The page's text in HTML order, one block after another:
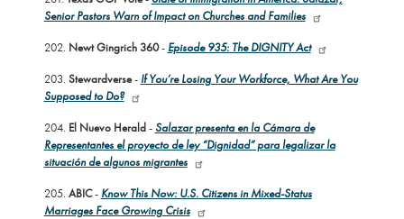
Senior Pastors Warn of Impact on Churches and Families
202. Newt Gingrich 360- Episode 935: The DIGNITY Act
203. Stewardverse- If You’re Losing Your Workforce, What Are You
Supposed to Do?
204. El Nuevo Herald- Salazar presenta en la Cámara de
Representantes el proyecto de ley “Dignidad” para legalizar la
situación de algunos migrantes
205. ABIC- Know This Now: U.S. Citizens in Mixed-Status
Marriages Face Growing Crisis